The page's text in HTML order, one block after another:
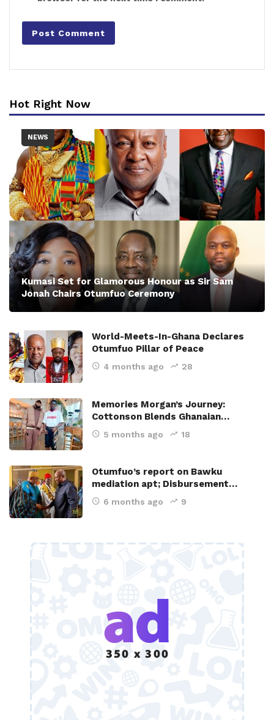
Hot Right Now
NEWS
Kumasi Set for Glamorous Honour as Sir Sam
Jonah Chairs Otumfuo Ceremony
World-Meets-In-Ghana Declares
Otumfuo Pillar of Peace
4 months ago 28
Memories Morgan’s Journey:
Cottonson Blends Ghanaian…
5 months ago 18
Otumfuo’s report on Bawku
mediation apt; Disbursement…
6 months ago 9